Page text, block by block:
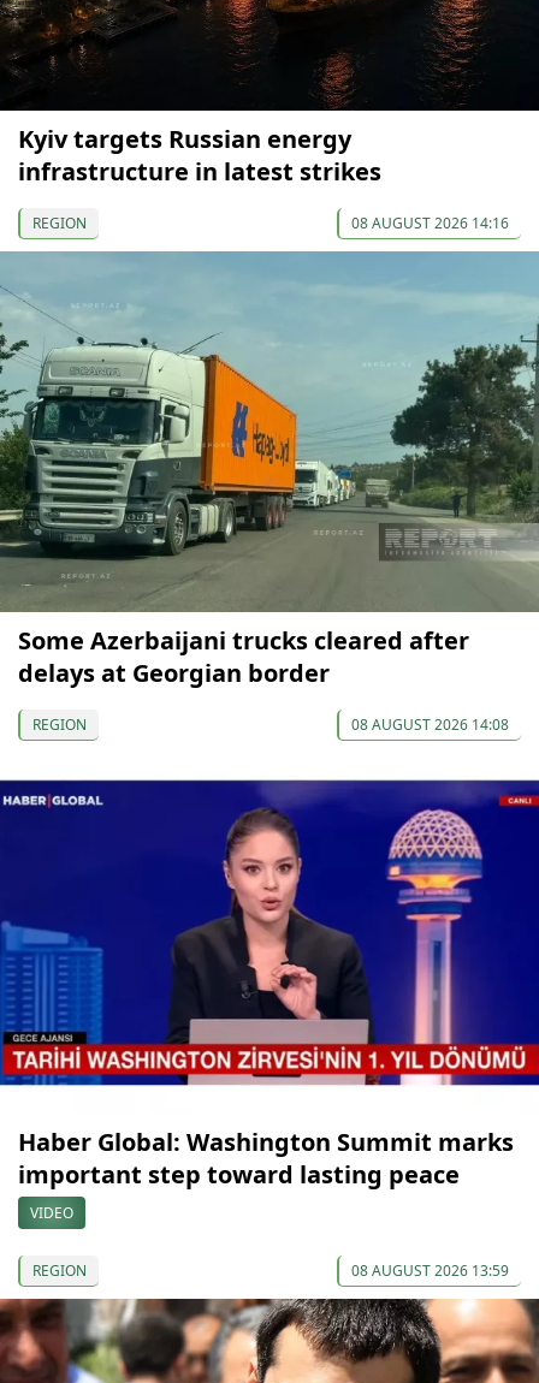
Kyiv targets Russian energy
infrastructure in latest strikes
REGION 08 AUGUST 2026 14:16
Some Azerbaijani trucks cleared after
delays at Georgian border
REGION 08 AUGUST 2026 14:08
Haber Global: Washington Summit marks
important step toward lasting peace
VIDEO
REGION 08 AUGUST 2026 13:59